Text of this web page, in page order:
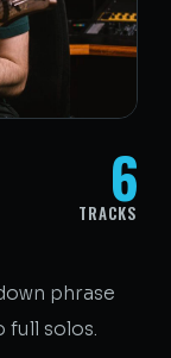
6
TRACKS
phrase
full solos.